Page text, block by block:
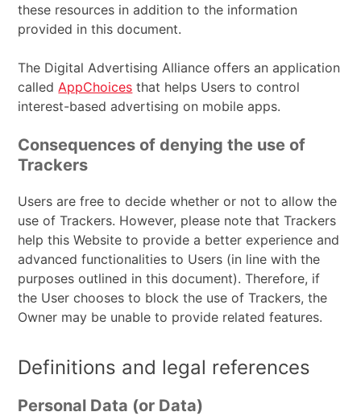
these resources in addition to the information
provided in this document.
The Digital Advertising Alliance offers an application
calledAppChoices that helps Users to control
interest-based advertising on mobile apps.
Consequences of denying the use of
Trackers
Users are free to decide whether or not to allow the
use of Trackers. However, please note that Trackers
help this Website to provide a better experience and
advanced functionalities to Users (in line with the
purposes outlined in this document). Therefore, if
the User chooses to block the use of Trackers, the
Owner may be unable to provide related features.
Definitions and legal references
Personal Data (or Data)